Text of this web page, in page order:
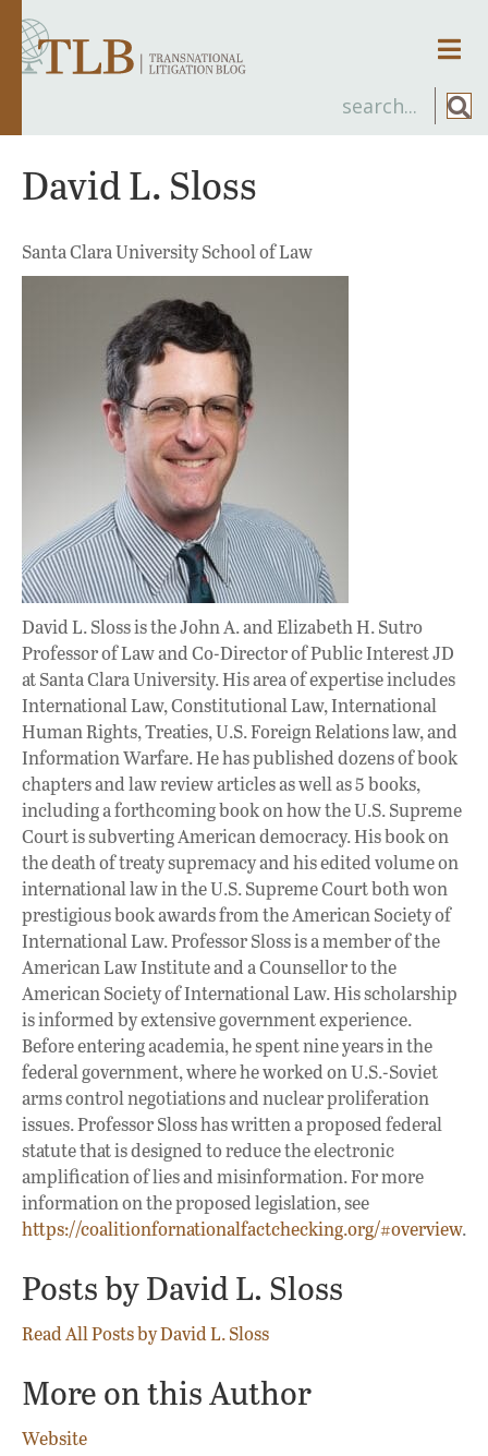
David L. Sloss
Santa Clara University School of Law
David L. Sloss is the John A. and Elizabeth H. Sutro
Professor of Law and Co-Director of Public Interest JD
at Santa Clara University. His area of expertise includes
International Law, Constitutional Law, International
Human Rights, Treaties, U.S. Foreign Relations law, and
Information Warfare. He has published dozens of book
chapters and law review articles as well as 5 books,
including a forthcoming book on how the U.S. Supreme
Court is subverting American democracy. His book on
the death of treaty supremacy and his edited volume on
international law in the U.S. Supreme Court both won
prestigious book awards from the American Society of
International Law. Professor Sloss is a member of the
American Law Institute and a Counsellor to the
American Society of International Law. His scholarship
is informed by extensive government experience.
Before entering academia, he spent nine years in the
federal government, where he worked on U.S.-Soviet
arms control negotiations and nuclear proliferation
issues. Professor Sloss has written a proposed federal
statute that is designed to reduce the electronic
amplification of lies and misinformation. For more
information on the proposed legislation, see
https://coalitionfornationalfactchecking.org/#overview.
Posts by David L. Sloss
Read All Posts by David L. Sloss
More on this Author
Website